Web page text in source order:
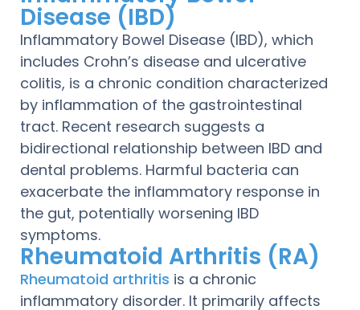
Disease (IBD)
Inflammatory Bowel Disease (IBD), which
includes Crohn’s disease and ulcerative
colitis, is a chronic condition characterized
by inflammation of the gastrointestinal
tract. Recent research suggests a
bidirectional relationship between IBD and
dental problems. Harmful bacteria can
exacerbate the inflammatory response in
the gut, potentially worsening IBD
symptoms.
Rheumatoid Arthritis (RA)
Rheumatoid arthritis is a chronic
inflammatory disorder. It primarily affects